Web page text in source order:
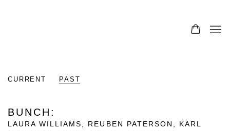
CURRENT PAST
BUNCH :
LAURA WILLIAMS, REUBEN PATERSON, KARL